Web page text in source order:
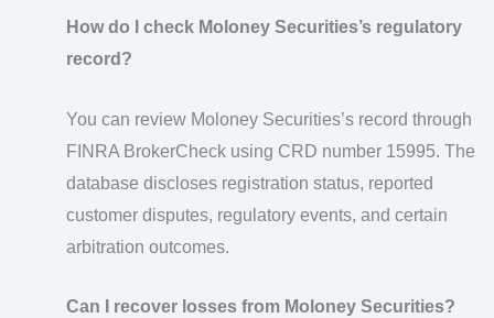
How do I check Moloney Securities’s regulatory
record?
You can review Moloney Securities’s record through
FINRA BrokerCheck using CRD number 15995. The
database discloses registration status, reported
customer disputes, regulatory events, and certain
arbitration outcomes.
Can I recover losses from Moloney Securities?